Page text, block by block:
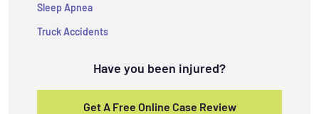
Sleep Apnea
Truck Accidents
Have you been injured?
Get A Free Online Case Review